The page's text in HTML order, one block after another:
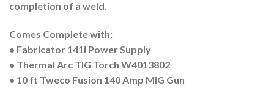
completion of a weld.
Comes Complete with:
• Fabricator 141i Power Supply
• Thermal Arc TIG Torch W4013802
• 10 ft Tweco Fusion 140 Amp MIG Gun